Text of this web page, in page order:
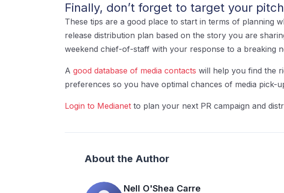
Finally, don’t forget to target your pitch
These tips are a good place to start in terms of planning
release distribution plan based on the story you are
weekend chief-of-staff with your response to a breaking
A good database of media contacts will help you find the
preferences so you have optimal chances of media pick-
Login to Medianet to plan your next PR campaign and
About the Author
Nell O'Shea Carre